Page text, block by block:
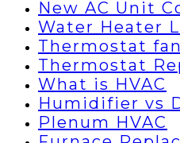
New AC Unit
Water Heater
Thermostat
Thermostat
What is HVAC
Humidifier vs
Plenum HVAC